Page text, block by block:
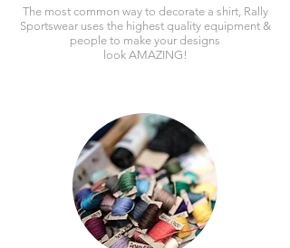
The most common way to decorate a shirt, Rally
Sportswear uses the highest quality equipment &
people to make your designs
look AMAZING!